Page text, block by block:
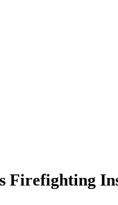
Firefighting